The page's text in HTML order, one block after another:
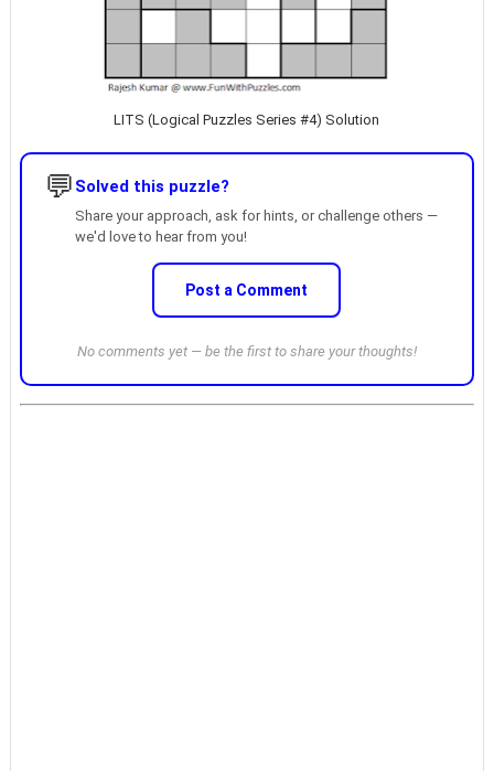
LITS (Logical Puzzles Series #4) Solution
💬 Solved this puzzle?
Share your approach, ask for hints, or challenge others —
we'd love to hear from you!
Post a Comment
No comments yet — be the first to share your thoughts!